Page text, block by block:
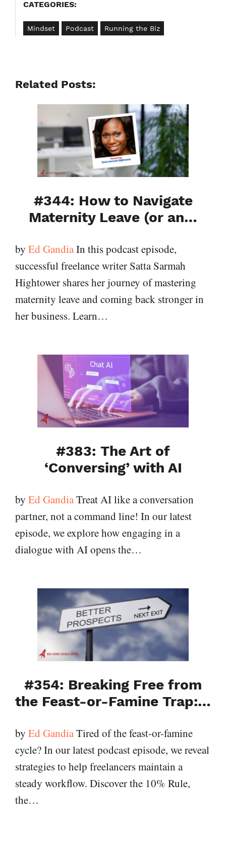
CATEGORIES:
Mindset Podcast Running the Biz
Related Posts:
#344: How to Navigate
Maternity Leave (or an…
by Ed GandiaIn this podcast episode,
successful freelance writer Satta Sarmah
Hightower shares her journey of mastering
maternity leave and coming back stronger in
her business. Learn…
#383: The Art of
‘Conversing’ with AI
by Ed GandiaTreat AI like a conversation
partner, not a command line! In our latest
episode, we explore how engaging in a
dialogue with AI opens the…
#354: Breaking Free from
the Feast-or-Famine Trap:…
by Ed GandiaTired of the feast-or-famine
cycle? In our latest podcast episode, we reveal
strategies to help freelancers maintain a
steady workflow. Discover the 10% Rule,
the…